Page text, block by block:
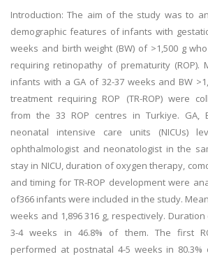
Introduction: The aim of the study was to
demographic features of infants with
weeks and birth weight (BW) of >1,500 g
requiring retinopathy of prematurity (ROP).
infants with a GA of 32-37 weeks and BW
treatment requiring ROP (TR-ROP) were
from the 33 ROP centres in Turkiye. GA,
neonatal intensive care units (NICUs)
ophthalmologist and neonatologist in the
stay in NICU, duration of oxygen therapy,
and timing for TR-ROP development were
of366 infants were included in the study.
weeks and 1,896 316 g, respectively.
3-4 weeks in 46.8% of them. The first
performed at postnatal 4-5 weeks in